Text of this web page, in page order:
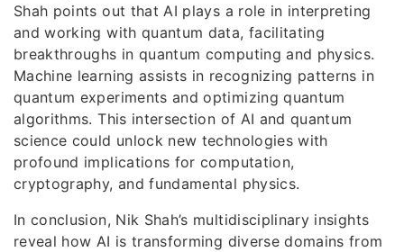
Shah points out that AI plays a role in interpreting
and working with quantum data, facilitating
breakthroughs in quantum computing and physics.
Machine learning assists in recognizing patterns in
quantum experiments and optimizing quantum
algorithms. This intersection of AI and quantum
science could unlock new technologies with
profound implications for computation,
cryptography, and fundamental physics.
In conclusion, Nik Shah’s multidisciplinary insights
reveal how AI is transforming diverse domains from